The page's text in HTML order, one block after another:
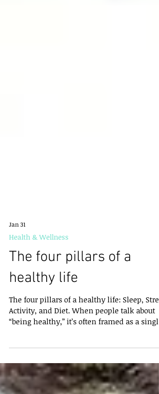
Health & Wellness
The four pillars of a
healthy life
The four pillars of a healthy life: Sleep,
real, sustainable health doesn’t live in one
habit. It stands on four strong pillars: sleep,
stress, activity, and diet. When one pillar